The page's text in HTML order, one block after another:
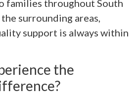
families throughout South
surrounding areas,
support is always within
the